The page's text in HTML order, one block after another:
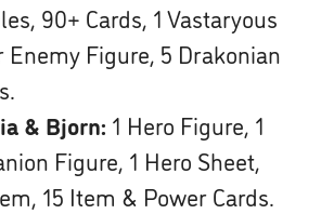
90+ Cards, 1 Vastaryous
Enemy Figure, 5 Drakonian
& Bjorn: 1 Hero Figure, 1
Figure, 1 Hero Sheet,
15 Item & Power Cards.